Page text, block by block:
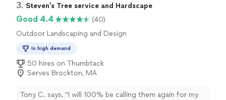
3. Steven’s Tree service and Hardscape
Good 4.4
(40)
Outdoor Landscaping and Design
In high demand
50 hires on Thumbtack
Serves Brockton, MA
Tony C. says, "I will 100% be calling them again for my